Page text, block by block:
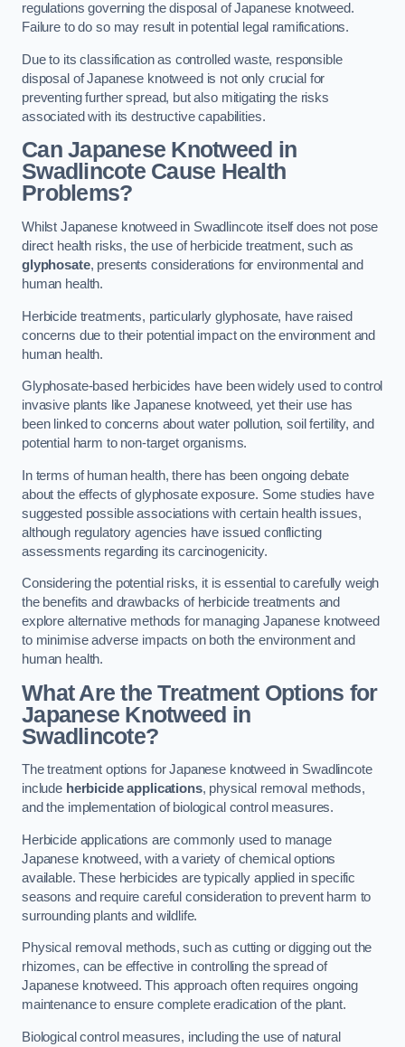
regulations governing the disposal of Japanese knotweed.
Failure to do so may result in potential legal ramifications.
Due to its classification as controlled waste, responsible
disposal of Japanese knotweed is not only crucial for
preventing further spread, but also mitigating the risks
associated with its destructive capabilities.
Can Japanese Knotweed in
Swadlincote Cause Health
Problems?
Whilst Japanese knotweed in Swadlincote itself does not pose
direct health risks, the use of herbicide treatment, such as
glyphosate, presents considerations for environmental and
human health.
Herbicide treatments, particularly glyphosate, have raised
concerns due to their potential impact on the environment and
human health.
Glyphosate-based herbicides have been widely used to control
invasive plants like Japanese knotweed, yet their use has
been linked to concerns about water pollution, soil fertility, and
potential harm to non-target organisms.
In terms of human health, there has been ongoing debate
about the effects of glyphosate exposure. Some studies have
suggested possible associations with certain health issues,
although regulatory agencies have issued conflicting
assessments regarding its carcinogenicity.
Considering the potential risks, it is essential to carefully weigh
the benefits and drawbacks of herbicide treatments and
explore alternative methods for managing Japanese knotweed
to minimise adverse impacts on both the environment and
human health.
What Are the Treatment Options for
Japanese Knotweed in
Swadlincote?
The treatment options for Japanese knotweed in Swadlincote
include herbicide applications, physical removal methods,
and the implementation of biological control measures.
Herbicide applications are commonly used to manage
Japanese knotweed, with a variety of chemical options
available. These herbicides are typically applied in specific
seasons and require careful consideration to prevent harm to
surrounding plants and wildlife.
Physical removal methods, such as cutting or digging out the
rhizomes, can be effective in controlling the spread of
Japanese knotweed. This approach often requires ongoing
maintenance to ensure complete eradication of the plant.
Biological control measures, including the use of natural